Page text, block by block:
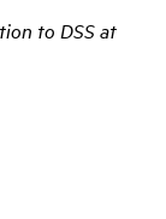
to DSS at